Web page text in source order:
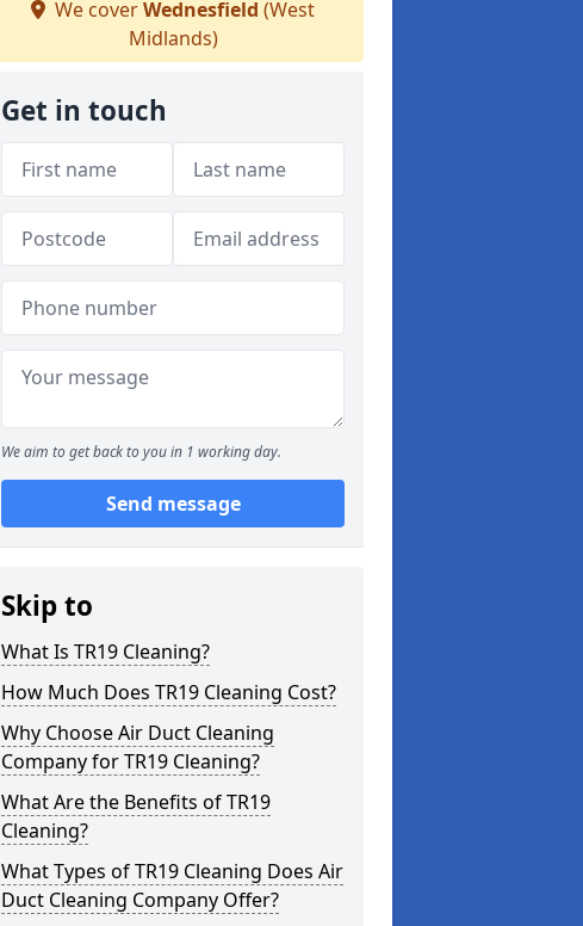
We coverWednesfield (West
Midlands)
Get in touch
We aim to get back to you in 1 working day.
Send message
Skip to
What Is TR19 Cleaning?
How Much Does TR19 Cleaning Cost?
Why Choose Air Duct Cleaning
Company for TR19 Cleaning?
What Are the Benefits of TR19
Cleaning?
What Types of TR19 Cleaning Does Air
Duct Cleaning Company Offer?